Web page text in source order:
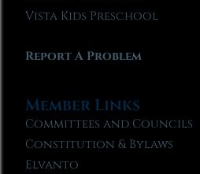
Vista Kids Preschool
Report A Problem
Member Links
Committees and Councils
Constitution & Bylaws
Elvanto